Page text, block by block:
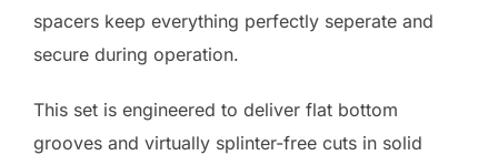
spacers keep everything perfectly seperate and
secure during operation.
This set is engineered to deliver flat bottom
grooves and virtually splinter-free cuts in solid